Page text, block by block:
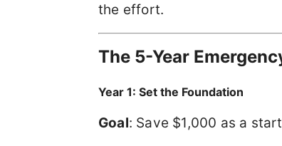
the effort.
The 5-Year
Year 1: Set the Foundation
Goal: Save $1,000 as a